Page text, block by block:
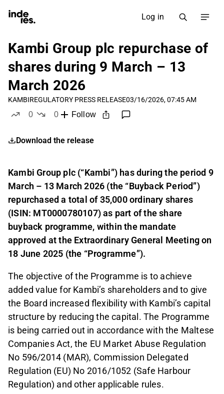
Log in
Kambi Group plc repurchase of
shares during 9 March – 13
March 2026
KAMBIREGULATORY PRESS RELEASE03/16/2026, 07:45 AM
0
0
Follow
Download the release
Kambi Group plc (“Kambi”) has during the period 9
March – 13 March 2026 (the “Buyback Period”)
repurchased a total of 35,000 ordinary shares
(ISIN: MT0000780107) as part of the share
buyback programme, within the mandate
approved at the Extraordinary General Meeting on
18 June 2025 (the “Programme”).
The objective of the Programme is to achieve
added value for Kambi’s shareholders and to give
the Board increased flexibility with Kambi’s capital
structure by reducing the capital. The Programme
is being carried out in accordance with the Maltese
Companies Act, the EU Market Abuse Regulation
No 596/2014 (MAR), Commission Delegated
Regulation (EU) No 2016/1052 (Safe Harbour
Regulation) and other applicable rules.